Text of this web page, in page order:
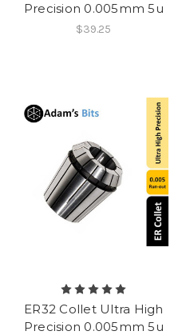
Precision 0.005mm 5u
$39.25
ER32 Collet Ultra High
Precision 0.005mm 5u